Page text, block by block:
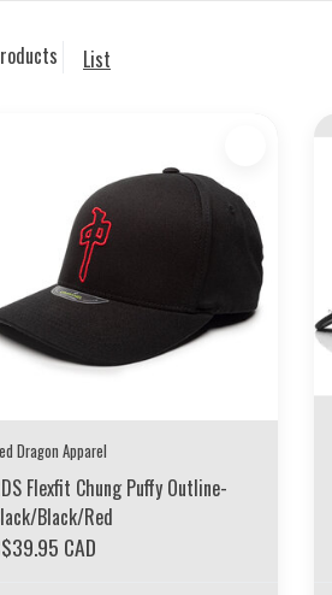
List
Dragon Apparel
Flexfit Chung Puffy Outline-
Black/Red
CAD